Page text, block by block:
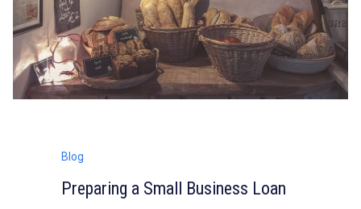
Blog
Preparing a Small Business Loan